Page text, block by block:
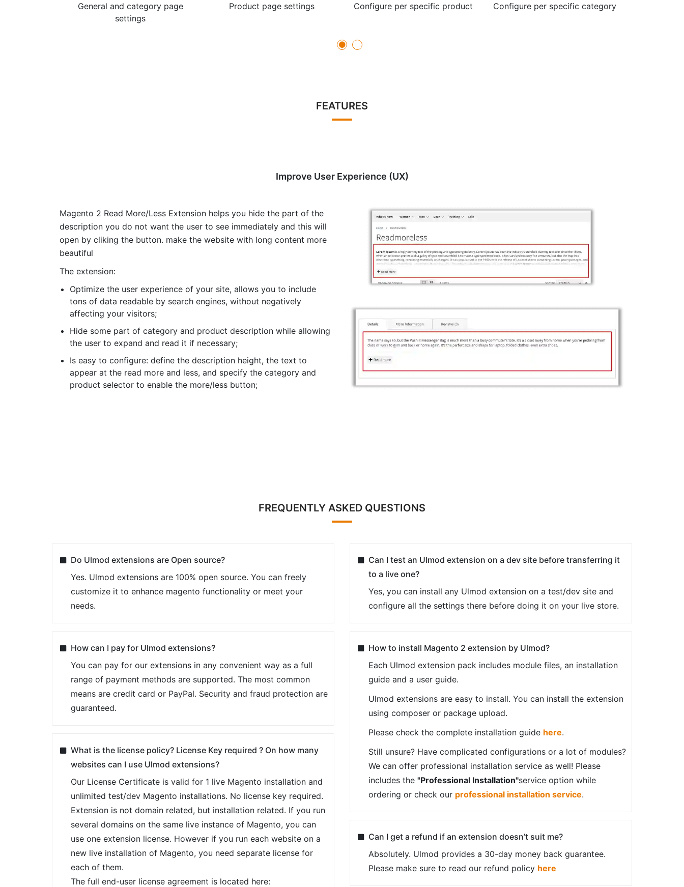
General and category page
settings
Product page settings Configure per specific product Configure per specific category
FEATURES
Improve User Experience (UX)
Magento 2 Read More/Less Extension helps you hide the part of the
description you do not want the user to see immediately and this will
open by cliking the button. make the website with long content more
beautiful
The extension:
Optimize the user experience of your site, allows you to include
tons of data readable by search engines, without negatively
affecting your visitors;
Hide some part of category and product description while allowing
the user to expand and read it if necessary;
Is easy to configure: define the description height, the text to
appear at the read more and less, and specify the category and
product selector to enable the more/less button;
FREQUENTLY ASKED QUESTIONS
Do Ulmod extensions are Open source?
Yes. Ulmod extensions are 100% open source. You can freely
customize it to enhance magento functionality or meet your
needs.
How can I pay for Ulmod extensions?
You can pay for our extensions in any convenient way as a full
range of payment methods are supported. The most common
means are credit card or PayPal. Security and fraud protection are
guaranteed.
What is the license policy? License Key required ? On how many
websites can I use Ulmod extensions?
Our License Certificate is valid for 1 live Magento installation and
unlimited test/dev Magento installations. No license key required.
Extension is not domain related, but installation related. If you run
several domains on the same live instance of Magento, you can
use one extension license. However if you run each website on a
new live installation of Magento, you need separate license for
each of them.
The full end-user license agreement is located here:
Can I test an Ulmod extension on a dev site before transferring it
to a live one?
Yes, you can install any Ulmod extension on a test/dev site and
configure all the settings there before doing it on your live store.
How to install Magento 2 extension by Ulmod?
Each Ulmod extension pack includes module files, an installation
guide and a user guide.
Ulmod extensions are easy to install. You can install the extension
using composer or package upload.
Please check the complete installation guide here.
Still unsure? Have complicated configurations or a lot of modules?
We can offer professional installation service as well! Please
includes the "Professional Installation"service option while
ordering or check our professional installation service.
Can I get a refund if an extension doesn’t suit me?
Absolutely. Ulmod provides a 30-day money back guarantee.
Please make sure to read our refund policy here